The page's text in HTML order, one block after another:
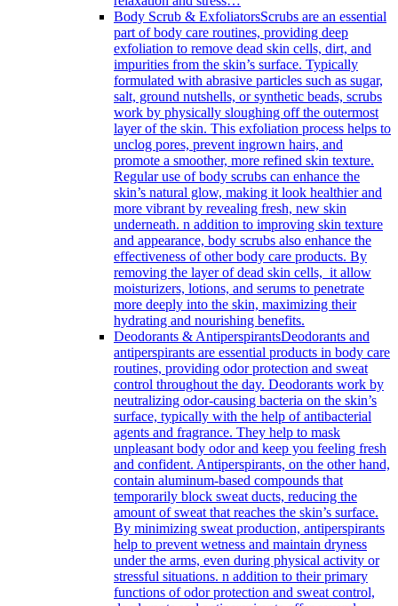
Body Scrub & ExfoliatorsScrubs are an essential
part of body care routines, providing deep
exfoliation to remove dead skin cells, dirt, and
impurities from the skin’s surface. Typically
formulated with abrasive particles such as sugar,
salt, ground nutshells, or synthetic beads, scrubs
work by physically sloughing off the outermost
layer of the skin. This exfoliation process helps to
unclog pores, prevent ingrown hairs, and
promote a smoother, more refined skin texture.
Regular use of body scrubs can enhance the
skin’s natural glow, making it look healthier and
more vibrant by revealing fresh, new skin
underneath. n addition to improving skin texture
and appearance, body scrubs also enhance the
effectiveness of other body care products. By
removing the layer of dead skin cells, it allow
moisturizers, lotions, and serums to penetrate
more deeply into the skin, maximizing their
hydrating and nourishing benefits.
Deodorants & AntiperspirantsDeodorants and
antiperspirants are essential products in body care
routines, providing odor protection and sweat
control throughout the day. Deodorants work by
neutralizing odor-causing bacteria on the skin’s
surface, typically with the help of antibacterial
agents and fragrance. They help to mask
unpleasant body odor and keep you feeling fresh
and confident. Antiperspirants, on the other hand,
contain aluminum-based compounds that
temporarily block sweat ducts, reducing the
amount of sweat that reaches the skin’s surface.
By minimizing sweat production, antiperspirants
help to prevent wetness and maintain dryness
under the arms, even during physical activity or
stressful situations. n addition to their primary
functions of odor protection and sweat control,